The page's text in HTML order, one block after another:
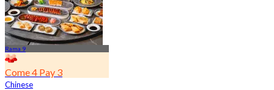
Rama 9
Come 4 Pay 3
Chinese